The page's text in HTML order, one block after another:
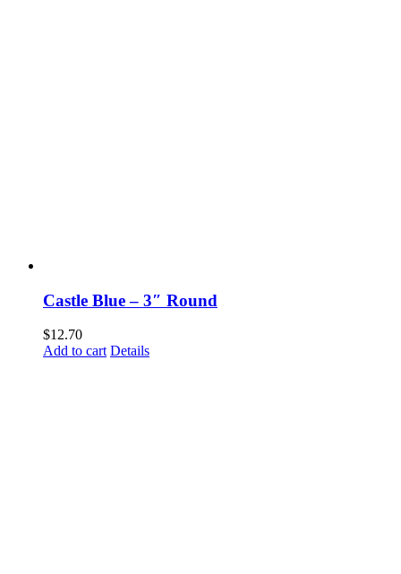
Castle Blue – 3″ Round
$12.70
Add to cart Details